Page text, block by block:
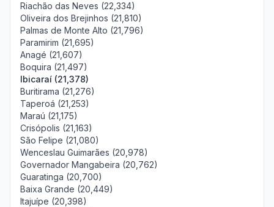
Riachão das Neves (22,334)
Oliveira dos Brejinhos (21,810)
Palmas de Monte Alto (21,796)
Paramirim (21,695)
Anagé (21,607)
Boquira (21,497)
Ibicaraí (21,378)
Buritirama (21,276)
Taperoá (21,253)
Maraú (21,175)
Crisópolis (21,163)
São Felipe (21,080)
Wenceslau Guimarães (20,978)
Governador Mangabeira (20,762)
Guaratinga (20,700)
Baixa Grande (20,449)
Itajuípe (20,398)